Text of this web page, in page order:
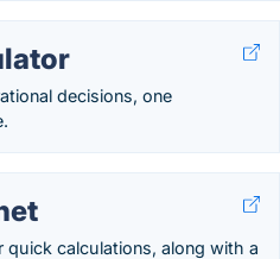
decisions, one
quick calculations, along with a